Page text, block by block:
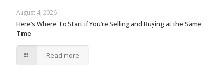
August 4, 2026
Here’s Where To Start if You’re Selling and Buying at the Same
Time
Read more